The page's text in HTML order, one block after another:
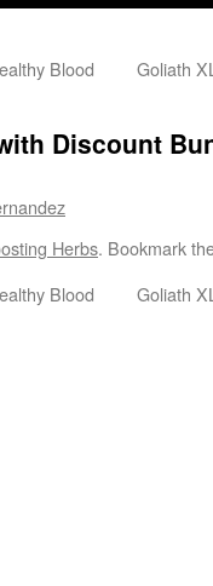
Blood
Goliath
Discount
Herbs. Bookmark
Blood
Goliath